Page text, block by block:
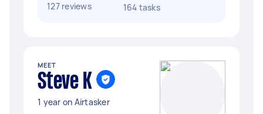
127 reviews
164 tasks
MEET
Steve K
1 year on Airtasker